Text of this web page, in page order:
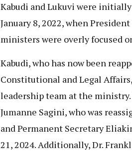
Kabudi and Lukuvi were
January 8, 2022, when
ministers were overly focused
Kabudi, who has now been
Constitutional and Legal
leadership team at the
Jumanne Sagini, who was
and Permanent Secretary
21, 2024. Additionally, Dr.